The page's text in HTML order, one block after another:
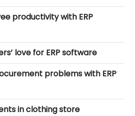
productivity with ERP
love for ERP software
problems with ERP
in clothing store